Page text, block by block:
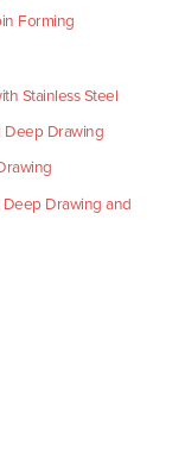
Forming
Stainless Steel
Deep Drawing
Drawing and